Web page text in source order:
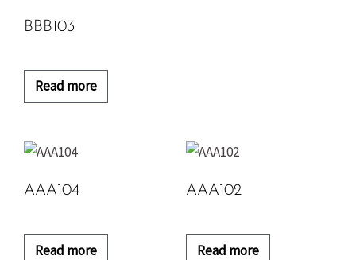
BBB103
Read more
AAA104
Read more
AAA102
Read more